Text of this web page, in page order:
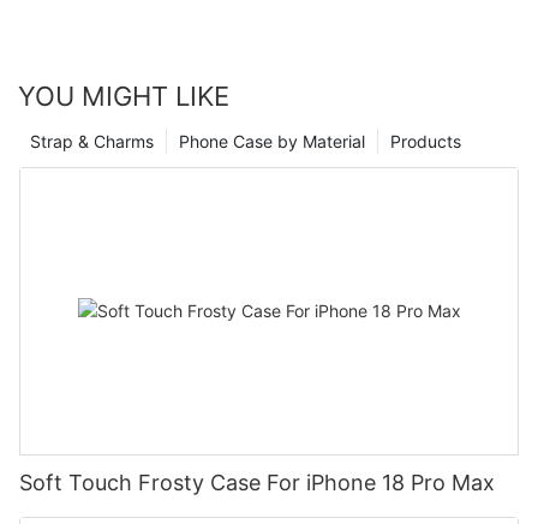
YOU MIGHT LIKE
Products
Phone Case by Material
Strap & Charms
Soft Touch Frosty Case For iPhone 18 Pro Max